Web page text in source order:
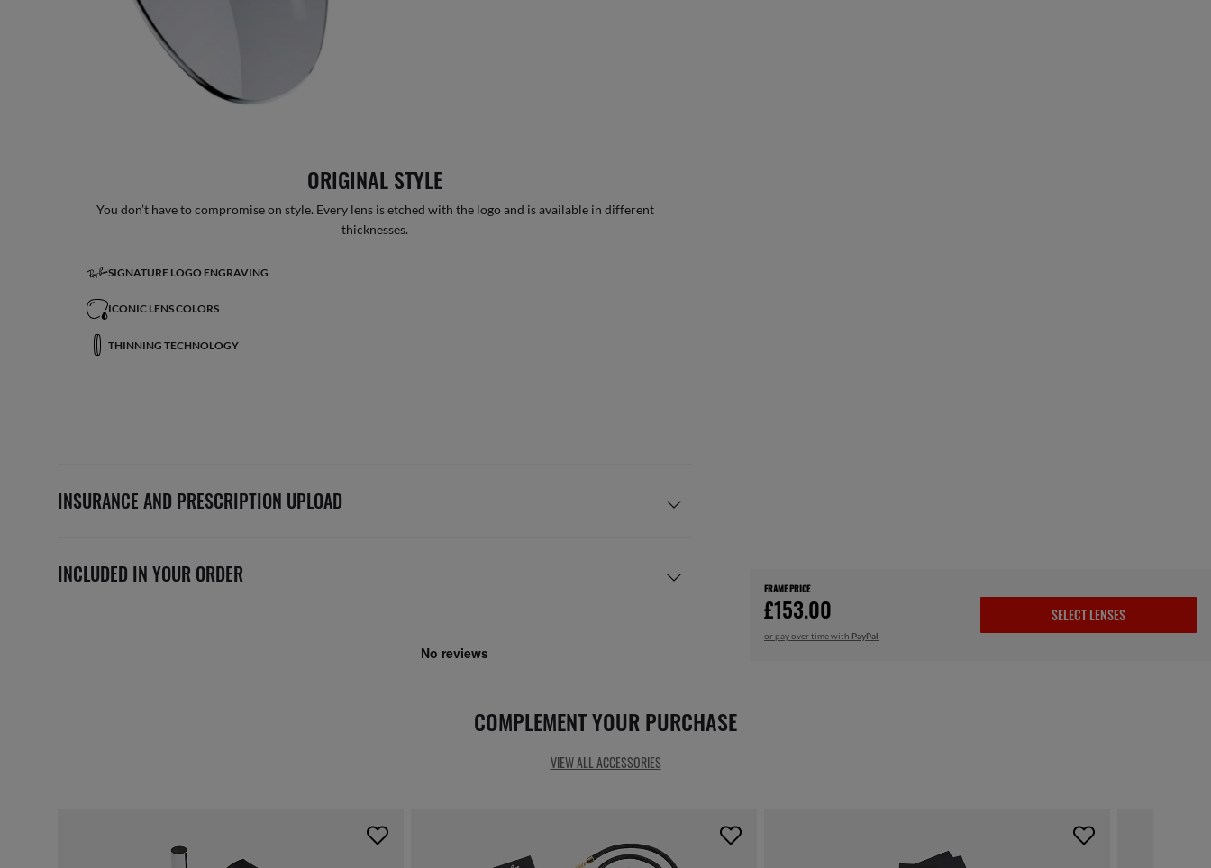
ORIGINAL STYLE
You don’t have to compromise on style. Every lens is etched with the logo and is available in different
thicknesses.
SIGNATURE LOGO ENGRAVING
ICONIC LENS COLORS
THINNING TECHNOLOGY
INSURANCE AND PRESCRIPTION UPLOAD
INCLUDED IN YOUR ORDER
FRAME PRICE
£153.00
or pay over time with PayPal
SELECT LENSES
COMPLEMENT YOUR PURCHASE
VIEW ALL ACCESSORIES